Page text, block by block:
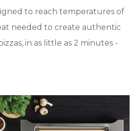
to reach temperatures of
needed to create authentic
in as little as 2 minutes -